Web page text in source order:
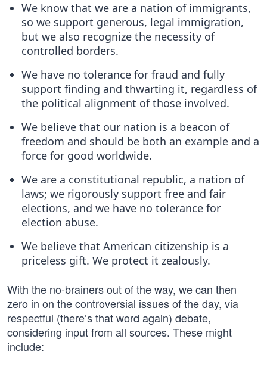
We know that we are a nation of immigrants,
so we support generous, legal immigration,
but we also recognize the necessity of
controlled borders.
We have no tolerance for fraud and fully
support finding and thwarting it, regardless of
the political alignment of those involved.
We believe that our nation is a beacon of
freedom and should be both an example and a
force for good worldwide.
We are a constitutional republic, a nation of
laws; we rigorously support free and fair
elections, and we have no tolerance for
election abuse.
We believe that American citizenship is a
priceless gift. We protect it zealously.
With the no-brainers out of the way, we can then
zero in on the controversial issues of the day, via
respectful (there’s that word again) debate,
considering input from all sources. These might
include: